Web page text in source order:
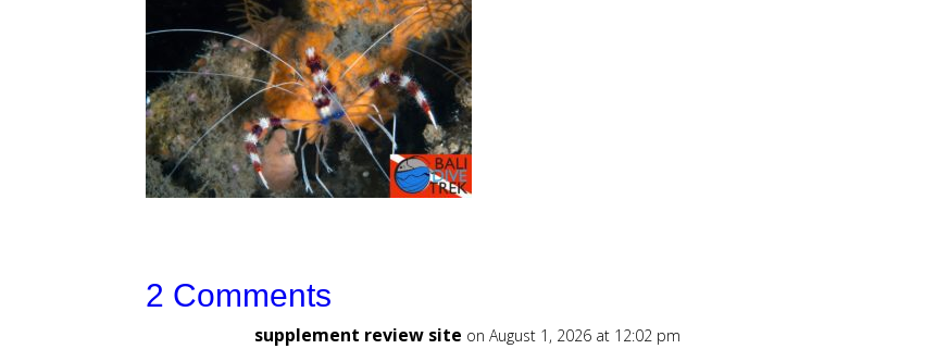
2 Comments
supplement review site on August 1, 2026 at 12:02 pm